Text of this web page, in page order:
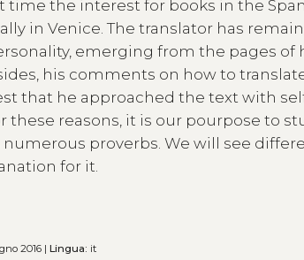
time the interest for books in the
in Venice. The translator has
emerging from the pages of
his comments on how to
that he approached the text with
these reasons, it is our pourpose to
proverbs. We will see
for it.
2016 |Lingua: it